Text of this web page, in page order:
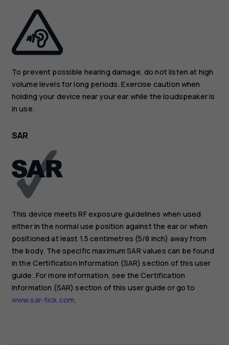
To prevent possible hearing damage, do not listen at high
volume levels for long periods. Exercise caution when
holding your device near your ear while the loudspeaker is
in use.
SAR
This device meets RF exposure guidelines when used
either in the normal use position against the ear or when
positioned at least 1.5 centimetres (5/8 inch) away from
the body. The specific maximum SAR values can be found
in the Certification Information (SAR) section of this user
guide. For more information, see the Certification
Information (SAR) section of this user guide or go to
www.sar-tick.com.